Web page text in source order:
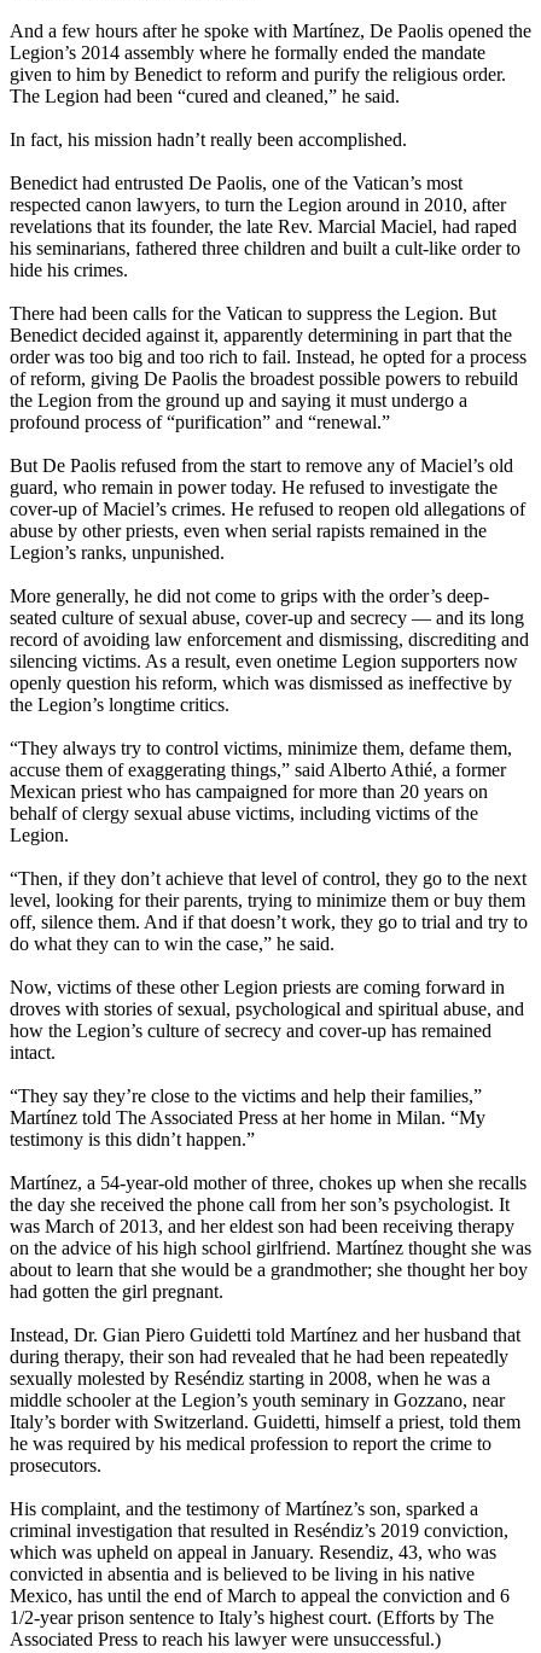
And a few hours after he spoke with Martínez, De Paolis opened the
Legion’s 2014 assembly where he formally ended the mandate
given to him by Benedict to reform and purify the religious order.
The Legion had been “cured and cleaned,” he said.
In fact, his mission hadn’t really been accomplished.
Benedict had entrusted De Paolis, one of the Vatican’s most
respected canon lawyers, to turn the Legion around in 2010, after
revelations that its founder, the late Rev. Marcial Maciel, had raped
his seminarians, fathered three children and built a cult-like order to
hide his crimes.
There had been calls for the Vatican to suppress the Legion. But
Benedict decided against it, apparently determining in part that the
order was too big and too rich to fail. Instead, he opted for a process
of reform, giving De Paolis the broadest possible powers to rebuild
the Legion from the ground up and saying it must undergo a
profound process of “purification” and “renewal.”
But De Paolis refused from the start to remove any of Maciel’s old
guard, who remain in power today. He refused to investigate the
cover-up of Maciel’s crimes. He refused to reopen old allegations of
abuse by other priests, even when serial rapists remained in the
Legion’s ranks, unpunished.
More generally, he did not come to grips with the order’s deep-
seated culture of sexual abuse, cover-up and secrecy — and its long
record of avoiding law enforcement and dismissing, discrediting and
silencing victims. As a result, even onetime Legion supporters now
openly question his reform, which was dismissed as ineffective by
the Legion’s longtime critics.
“They always try to control victims, minimize them, defame them,
accuse them of exaggerating things,” said Alberto Athié, a former
Mexican priest who has campaigned for more than 20 years on
behalf of clergy sexual abuse victims, including victims of the
Legion.
“Then, if they don’t achieve that level of control, they go to the next
level, looking for their parents, trying to minimize them or buy them
off, silence them. And if that doesn’t work, they go to trial and try to
do what they can to win the case,” he said.
Now, victims of these other Legion priests are coming forward in
droves with stories of sexual, psychological and spiritual abuse, and
how the Legion’s culture of secrecy and cover-up has remained
intact.
“They say they’re close to the victims and help their families,”
Martínez told The Associated Press at her home in Milan. “My
testimony is this didn’t happen.”
Martínez, a 54-year-old mother of three, chokes up when she recalls
the day she received the phone call from her son’s psychologist. It
was March of 2013, and her eldest son had been receiving therapy
on the advice of his high school girlfriend. Martínez thought she was
about to learn that she would be a grandmother; she thought her boy
had gotten the girl pregnant.
Instead, Dr. Gian Piero Guidetti told Martínez and her husband that
during therapy, their son had revealed that he had been repeatedly
sexually molested by Reséndiz starting in 2008, when he was a
middle schooler at the Legion’s youth seminary in Gozzano, near
Italy’s border with Switzerland. Guidetti, himself a priest, told them
he was required by his medical profession to report the crime to
prosecutors.
His complaint, and the testimony of Martínez’s son, sparked a
criminal investigation that resulted in Reséndiz’s 2019 conviction,
which was upheld on appeal in January. Resendiz, 43, who was
convicted in absentia and is believed to be living in his native
Mexico, has until the end of March to appeal the conviction and 6
1/2-year prison sentence to Italy’s highest court. (Efforts by The
Associated Press to reach his lawyer were unsuccessful.)